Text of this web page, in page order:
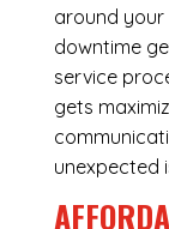
around your
downtime
service
gets
unexpected